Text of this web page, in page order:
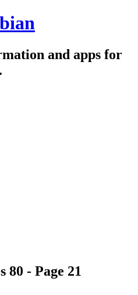
and apps for
80 - Page 21